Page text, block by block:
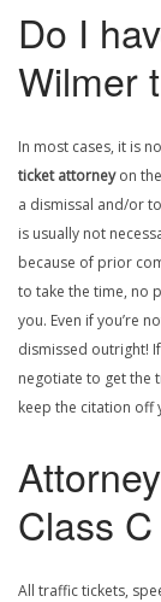
Do I
Wilmer
In most cases, it is
ticket attorneyon
a dismissal and/or
is usually not
because of prior
to take the time, no
you. Even if you’re
dismissed outright!
negotiate to get the
keep the citation off
Class
All traffic tickets,